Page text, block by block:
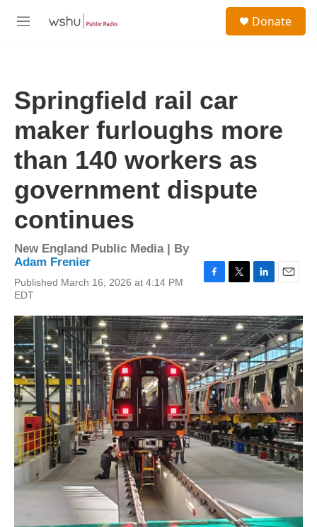
M
Donate
Springfield rail car
maker furloughs more
than 140 workers as
government dispute
continues
New England Public Media | By
Adam Frenier
Published March 16, 2026 at 4:14 PM
EDT
c
e
b
o
o
k
i
t
t
e
r
n
k
e
d
I
n
a
i
l